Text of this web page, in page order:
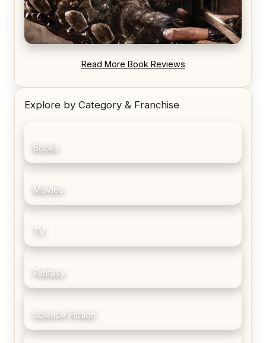
Read More Book Reviews
Explore by Category & Franchise
Books
Movies
TV
Fantasy
Science Fiction